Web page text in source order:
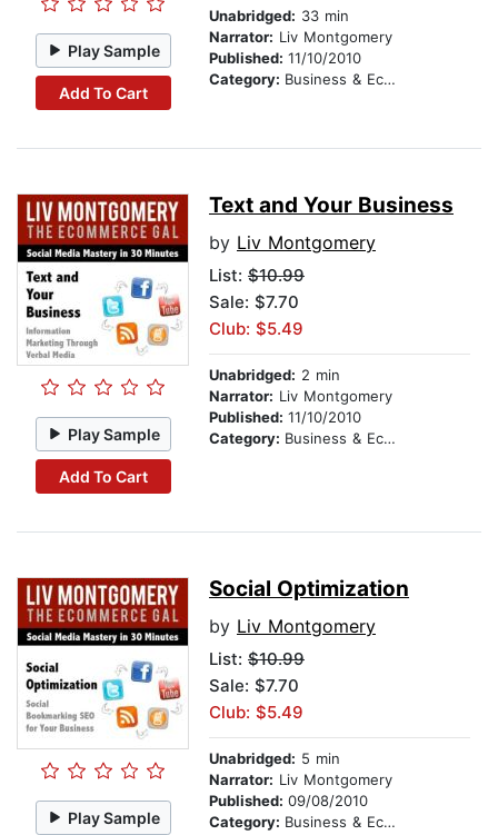
Play Sample
Add To Cart
Unabridged: 33 min
Narrator: Liv Montgomery
Published: 11/10/2010
Category: Business & Economics
Play Sample
Add To Cart
Text and Your Business
by Liv Montgomery
List: $10.99
Sale: $7.70
Club: $5.49
Unabridged: 2 min
Narrator: Liv Montgomery
Published: 11/10/2010
Category: Business & Economics
Play Sample
Social Optimization
by Liv Montgomery
List: $10.99
Sale: $7.70
Club: $5.49
Unabridged: 5 min
Narrator: Liv Montgomery
Published: 09/08/2010
Category: Business & Economics